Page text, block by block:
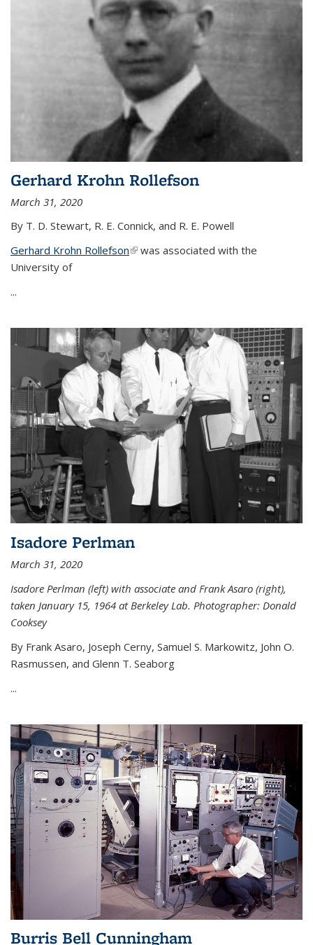
Gerhard Krohn Rollefson
March 31, 2020
By T. D. Stewart, R. E. Connick, and R. E. Powell
Gerhard Krohn Rollefson(link is external)
was associated with the
University of
...
Isadore Perlman
March 31, 2020
Isadore Perlman (left) with associate and Frank Asaro (right),
taken January 15, 1964 at Berkeley Lab. Photographer: Donald
Cooksey
By Frank Asaro, Joseph Cerny, Samuel S. Markowitz, John O.
Rasmussen, and Glenn T. Seaborg
...
Burris Bell Cunningham